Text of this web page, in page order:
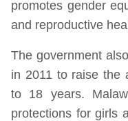
promotes gender
and reproductive
The government
in 2011 to raise the
to 18 years.
protections for girls